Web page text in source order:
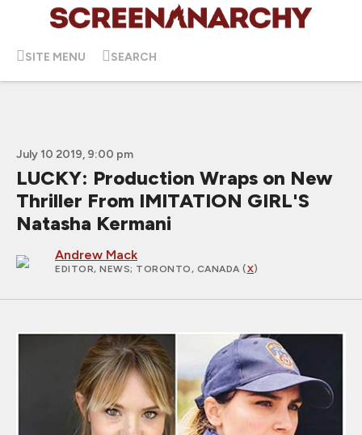
SITE MENU SEARCH
July 10 2019, 9:00 pm
LUCKY: Production Wraps on New
Thriller From IMITATION GIRL'S
Natasha Kermani
Andrew Mack
EDITOR, NEWS; TORONTO, CANADA (X)